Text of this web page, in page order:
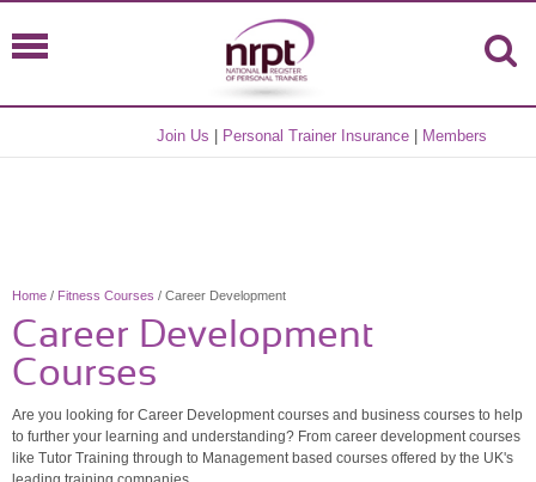
Join Us Personal Trainer Insurance Members
Home / Fitness Courses / Career Development
Career Development
Courses
Are you looking for Career Development courses and business courses to help
to further your learning and understanding? From career development courses
like Tutor Training through to Management based courses offered by the UK's